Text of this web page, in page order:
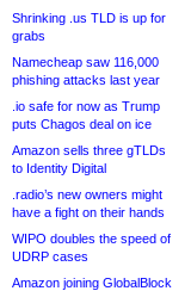
Shrinking .us TLD is up for
grabs
Namecheap saw 116,000
phishing attacks last year
.io safe for now as Trump
puts Chagos deal on ice
Amazon sells three gTLDs
to Identity Digital
.radio’s new owners might
have a fight on their hands
WIPO doubles the speed of
UDRP cases
Amazon joining GlobalBlock